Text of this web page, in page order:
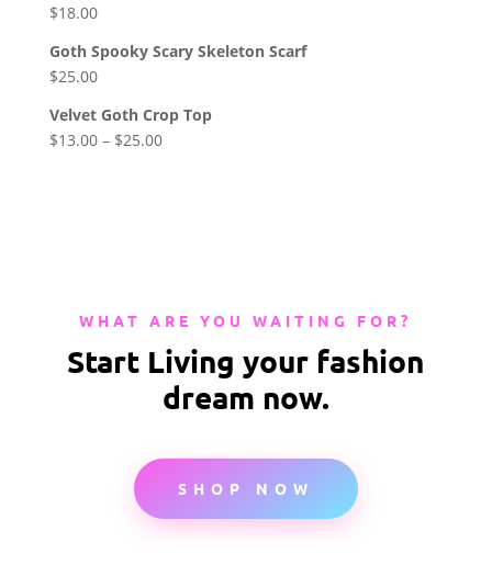
$18.00
Goth Spooky Scary Skeleton Scarf
$25.00
Velvet Goth Crop Top
$13.00– $25.00
WHAT ARE YOU WAITING FOR?
Start Living your fashion
dream now.
SHOP NOW